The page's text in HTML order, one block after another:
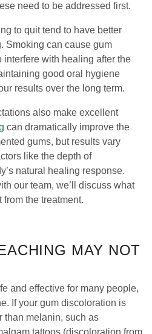
need to be addressed first.
to quit tend to have better
Smoking can cause gum
with healing after the
good oral hygiene
results over the long term.
also make excellent
can dramatically improve the
gums, but results vary
like the depth of
natural healing response.
our team, we’ll discuss what
the treatment.
MAY NOT
and effective for many people,
If your gum discoloration is
than melanin, such as